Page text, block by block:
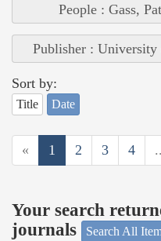
People : Gass,
Publisher : University
Sort by:
Title Date
« 1 2 3 4
Your search
journals
Search All